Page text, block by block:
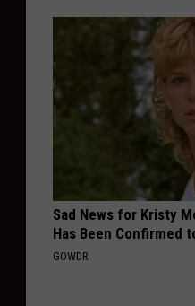
Sad News for Kristy
Has Been Confirmed
GOWDR